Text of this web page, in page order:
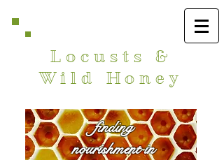
Locusts &
Wild Honey
finding
nourishment in